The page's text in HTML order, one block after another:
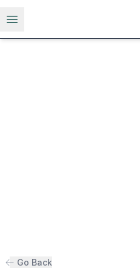
Open menu
Go Back